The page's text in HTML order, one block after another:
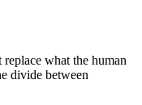
what the human
divide between